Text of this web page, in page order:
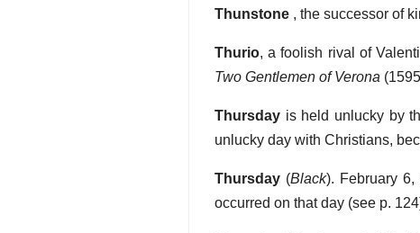
Thunstone , the successor of
Thurio, a foolish rival of
Two Gentlemen of Verona
Thursday is held unlucky by
unlucky day with Christians,
Thursday (Black). February
occurred on that day (see p.